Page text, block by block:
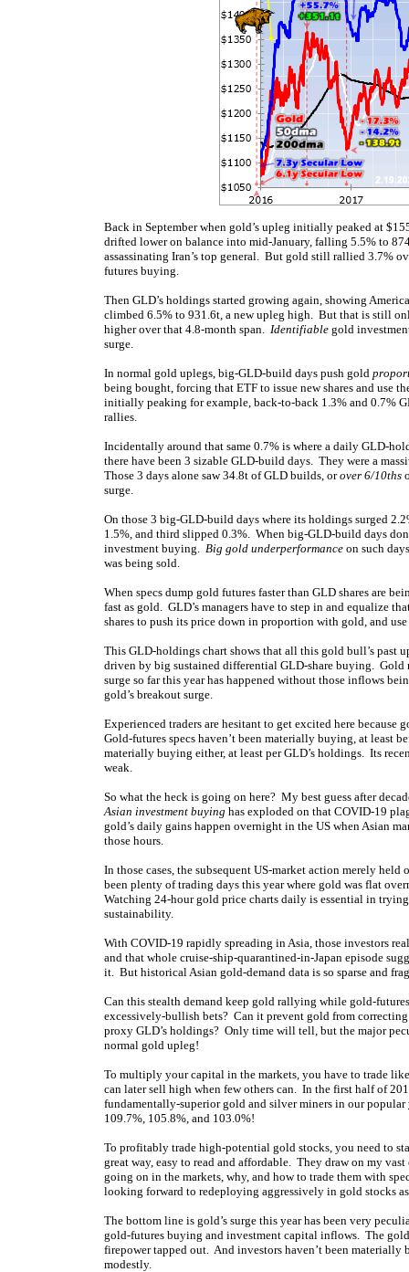
Back in September when gold’s upleg initially peaked at
drifted lower on balance into mid-January, falling 5.5% to
assassinating Iran’s top general. But gold still rallied 3.7%
futures buying.
Then GLD’s holdings started growing again, showing
climbed 6.5% to 931.6t, a new upleg high. But that is still
higher over that 4.8-month span. Identifiable gold
surge.
In normal gold uplegs, big-GLD-build days push gold
being bought, forcing that ETF to issue new shares and use
initially peaking for example, back-to-back 1.3% and 0.7%
rallies.
Incidentally around that same 0.7% is where a daily GLD-
there have been 3 sizable GLD-build days. They were a
Those 3 days alone saw 34.8t of GLD builds, orover 6/10ths
surge.
On those 3 big-GLD-build days where its holdings surged
1.5%, and third slipped 0.3%. When big-GLD-build days
investment buying. Big gold underperformance on such
was being sold.
When specs dump gold futures faster than GLD shares are
fast as gold. GLD’s managers have to step in and equalize
shares to push its price down in proportion with gold, and
This GLD-holdings chart shows that all this gold bull’s past
driven by big sustained differential GLD-share buying. Gold
surge so far this year has happened without those inflows
gold’s breakout surge.
Experienced traders are hesitant to get excited here
Gold-futures specs haven’t been materially buying, at least
materially buying either, at least per GLD’s holdings. Its
weak.
So what the heck is going on here? My best guess after
Asian investment buying has exploded on that COVID-19
gold’s daily gains happen overnight in the US when Asian
those hours.
In those cases, the subsequent US-market action merely
been plenty of trading days this year where gold was flat
Watching 24-hour gold price charts daily is essential in
sustainability.
With COVID-19 rapidly spreading in Asia, those investors
and that whole cruise-ship-quarantined-in-Japan episode
it. But historical Asian gold-demand data is so sparse and
Can this stealth demand keep gold rallying while gold-
excessively-bullish bets? Can it prevent gold from
proxy GLD’s holdings? Only time will tell, but the major
normal gold upleg!
To multiply your capital in the markets, you have to trade
can later sell high when few others can. In the first half of
fundamentally-superior gold and silver miners in our popular
109.7%, 105.8%, and 103.0%!
To profitably trade high-potential gold stocks, you need to
great way, easy to read and affordable. They draw on my
going on in the markets, why, and how to trade them with
looking forward to redeploying aggressively in gold stocks
The bottom line is gold’s surge this year has been very
gold-futures buying and investment capital inflows. The
firepower tapped out. And investors haven’t been
modestly.